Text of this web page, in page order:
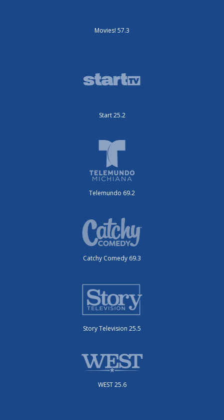
Movies! 57.3
Start 25.2
Telemundo 69.2
Catchy Comedy 69.3
Story Television 25.5
WEST 25.6